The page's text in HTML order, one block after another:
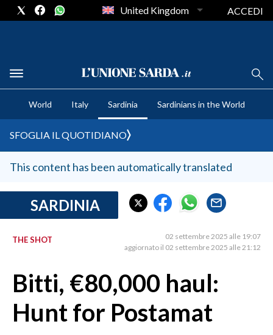
CRONACA SARDEGNA
CAGLIARI
SULCIS IGLESIENTE
MEDIO CAMPIDANO
SASSARI E PROVINCIA
GALLURA
NUORO E PROVINCIA
AGENDA
ITALIA
United Kingdom ACCEDI
World Italy Sardinia Sardinians in the World
SFOGLIA IL QUOTIDIANO
This content has been automatically translated
SARDINIA
THE SHOT
02 settembre 2025 alle 19:07
aggiornato il 02 settembre 2025 alle 21:12
Bitti, €80,000 haul:
Hunt for Postamat